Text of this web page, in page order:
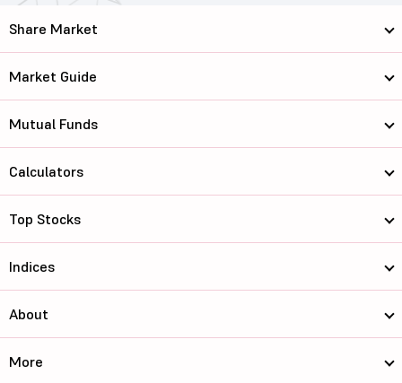
Share Market
Market Guide
Mutual Funds
Calculators
Top Stocks
Indices
About
More